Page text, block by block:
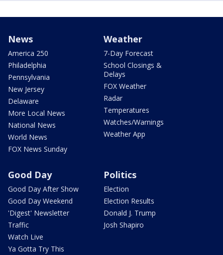
News
America 250
Philadelphia
Pennsylvania
New Jersey
Delaware
More Local News
National News
World News
FOX News Sunday
Weather
7-Day Forecast
School Closings &
Delays
FOX Weather
Radar
Temperatures
Watches/Warnings
Weather App
Good Day
Good Day After Show
Good Day Weekend
'Digest' Newsletter
Traffic
Watch Live
Ya Gotta Try This
Politics
Election
Election Results
Donald J. Trump
Josh Shapiro